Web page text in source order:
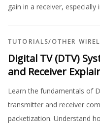
gain in a receiver, especially
TUTORIALS/OTHER
Digital TV (DTV)
and Receiver
Learn the fundamentals of
transmitter and receiver
packetization. Understand